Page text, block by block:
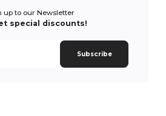
up to our Newsletter
special discounts!
Subscribe